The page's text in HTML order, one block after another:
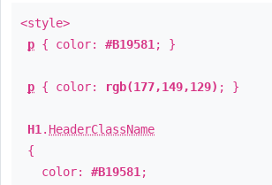
<style>
p { color: #B19581 ; }
p { color: rgb(177,149,129) ; }
H1 . HeaderClassName
{
color: #B19581 ;